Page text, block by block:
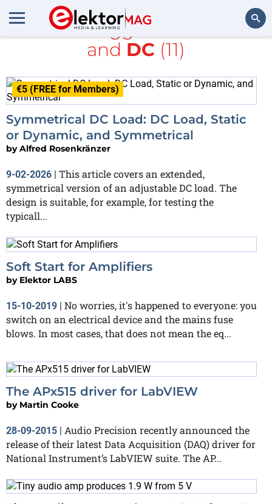
All items tagged with
Audio
and DC (11)
€5 (FREE for Members)
Symmetrical DC Load: DC Load, Static
or Dynamic, and Symmetrical
byAlfred Rosenkränzer
9-02-2026 | This article covers an extended,
symmetrical version of an adjustable DC load. The
design is suitable, for example, for testing the
typicall...
Soft Start for Amplifiers
by Elektor LABS
15-10-2019 | No worries, it's happened to everyone: you
switch on an electrical device and the mains fuse
blows. In most cases, that does not mean the eq...
The APx515 driver for LabVIEW
by Martin Cooke
28-09-2015 | Audio Precision recently announced the
release of their latest Data Acquisition (DAQ) driver for
National Instrument’s LabVIEW suite. The AP...